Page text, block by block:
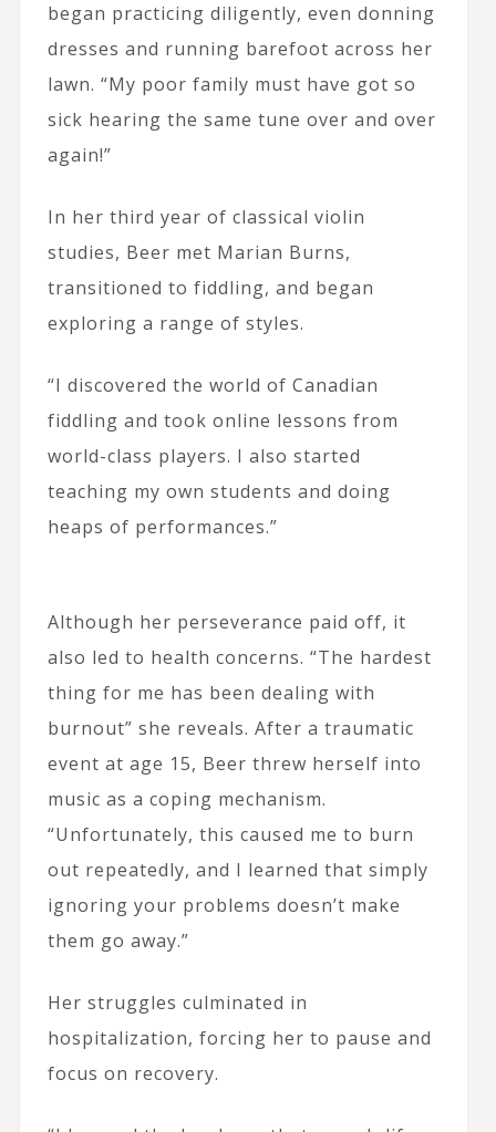
began practicing diligently, even donning
dresses and running barefoot across her
lawn. “My poor family must have got so
sick hearing the same tune over and over
again!”
In her third year of classical violin
studies, Beer met Marian Burns,
transitioned to fiddling, and began
exploring a range of styles.
“I discovered the world of Canadian
fiddling and took online lessons from
world-class players. I also started
teaching my own students and doing
heaps of performances.”
Although her perseverance paid off, it
also led to health concerns. “The hardest
thing for me has been dealing with
burnout” she reveals. After a traumatic
event at age 15, Beer threw herself into
music as a coping mechanism.
“Unfortunately, this caused me to burn
out repeatedly, and I learned that simply
ignoring your problems doesn’t make
them go away.”
Her struggles culminated in
hospitalization, forcing her to pause and
focus on recovery.